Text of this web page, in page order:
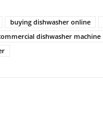
buying dishwasher online
dishwasher machine